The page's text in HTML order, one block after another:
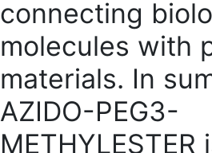
connecting
molecules with
materials. In
AZIDO-PEG3-
METHYLESTER